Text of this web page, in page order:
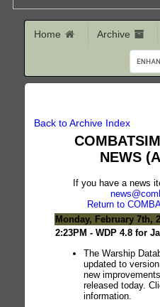
Home Archive
Back to Archive Index
NEWS
If you have a news
Return to
Monday, February 7th,
2:23PM - WDP 4.8 for
The Warship
updated to
new
released today.
information.